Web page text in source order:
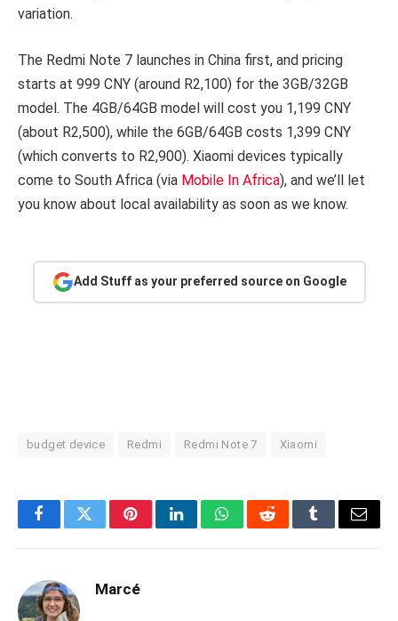
variation.
The Redmi Note 7 launches in China first, and pricing
starts at 999 CNY (around R2,100) for the 3GB/32GB
model. The 4GB/64GB model will cost you 1,199 CNY
(about R2,500), while the 6GB/64GB costs 1,399 CNY
(which converts to R2,900). Xiaomi devices typically
come to South Africa (via Mobile In Africa), and we’ll let
you know about local availability as soon as we know.
Add Stuff as your preferred source on Google
budget device Redmi Redmi Note 7 Xiaomi
FacebookTwitterPinterestLinkedInWhatsAppRedditTumblrEmail
Marcé